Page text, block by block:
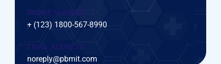
PHONE NUMBER :
+ (123) 1800-567-8990
EMAIL ADDRESS :
noreply@pbmit.com